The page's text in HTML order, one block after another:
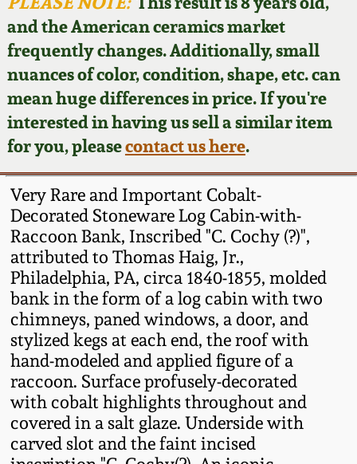
and the American ceramics market
frequently changes. Additionally, small
nuances of color, condition, shape, etc. can
mean huge differences in price. If you're
interested in having us sell a similar item
for you, pleasecontact us here.
Very Rare and Important Cobalt-
Decorated Stoneware Log Cabin-with-
Raccoon Bank, Inscribed "C. Cochy (?)",
attributed to Thomas Haig, Jr.,
Philadelphia, PA, circa 1840-1855, molded
bank in the form of a log cabin with two
chimneys, paned windows, a door, and
stylized kegs at each end, the roof with
hand-modeled and applied figure of a
raccoon. Surface profusely-decorated
with cobalt highlights throughout and
covered in a salt glaze. Underside with
carved slot and the faint incised
Featured Photos
Now Accepting
Consignments
Post-Sale Price Lists
Wahler Collection
Fall 2024
Summer 2024
Spring 2024
Fall 2023
Summer 2023
Spring 2023
Fall 2022
Summer 2022
David Drake Pottery
Edgefield, SC
Stoneware
Baltimore Stoneware
Virginia Stoneware
North Carolina Pottery
Tennessee Pottery
Southern Redware
Ohio / Midwest
Stoneware
Blog